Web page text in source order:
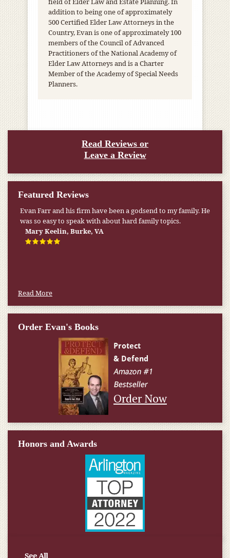
addition to being one of approximately
500 Certified Elder Law Attorneys in the
Country, Evan is one of approximately 100
members of the Council of Advanced
Practitioners of the National Academy of
Elder Law Attorneys and is a Charter
Member of the Academy of Special Needs
Planners.
Read Reviews or
Leave a Review
Featured Reviews
Evan Farr and his firm have been a godsend to my family. He
was so easy to speak with about hard family topics.
Mary Keelin, Burke, VA
Read More
Order Evan's Books
Order Now
Honors and Awards
See All